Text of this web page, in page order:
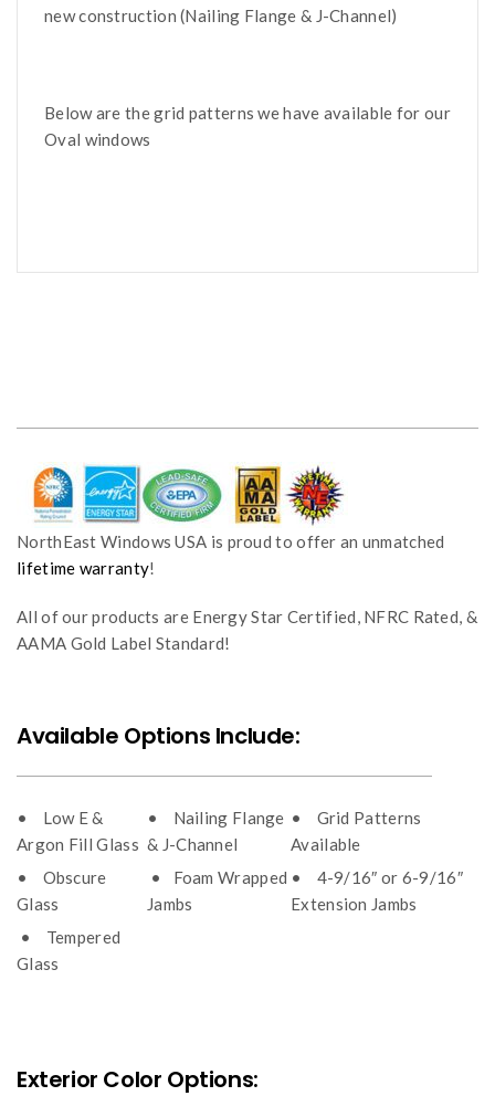
new construction (Nailing Flange & J-Channel)
Below are the grid patterns we have available for our
Oval windows
NorthEast Windows USA is proud to offer an unmatched
lifetime warranty!
All of our products are Energy Star Certified, NFRC Rated, &
AAMA Gold Label Standard!
Available Options Include:
• Low E &
Argon Fill Glass
• Nailing Flange
& J-Channel
• Grid Patterns
Available
• Obscure
Glass
• Foam Wrapped
Jambs
• 4-9/16″ or 6-9/16″
Extension Jambs
• Tempered
Glass
Exterior Color Options: